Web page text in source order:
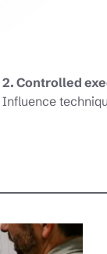
2. Controlled
Influence